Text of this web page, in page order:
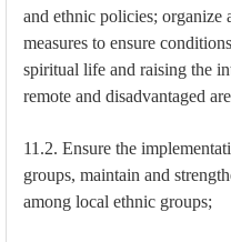
and ethnic policies; organize
measures to ensure
spiritual life and raising the
remote and disadvantaged
11.2. Ensure the
groups, maintain and
among local ethnic groups;